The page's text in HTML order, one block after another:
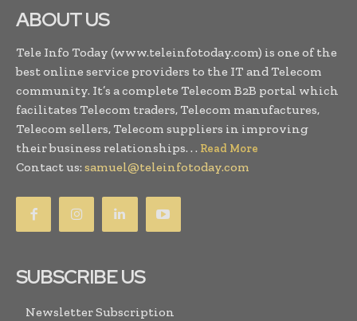
ABOUT US
Tele Info Today (www.teleinfotoday.com) is one of the
best online service providers to the IT and Telecom
community. It’s a complete Telecom B2B portal which
facilitates Telecom traders, Telecom manufactures,
Telecom sellers, Telecom suppliers in improving
their business relationships. . . Read More
Contact us: samuel@teleinfotoday.com
SUBSCRIBE US
Newsletter Subscription